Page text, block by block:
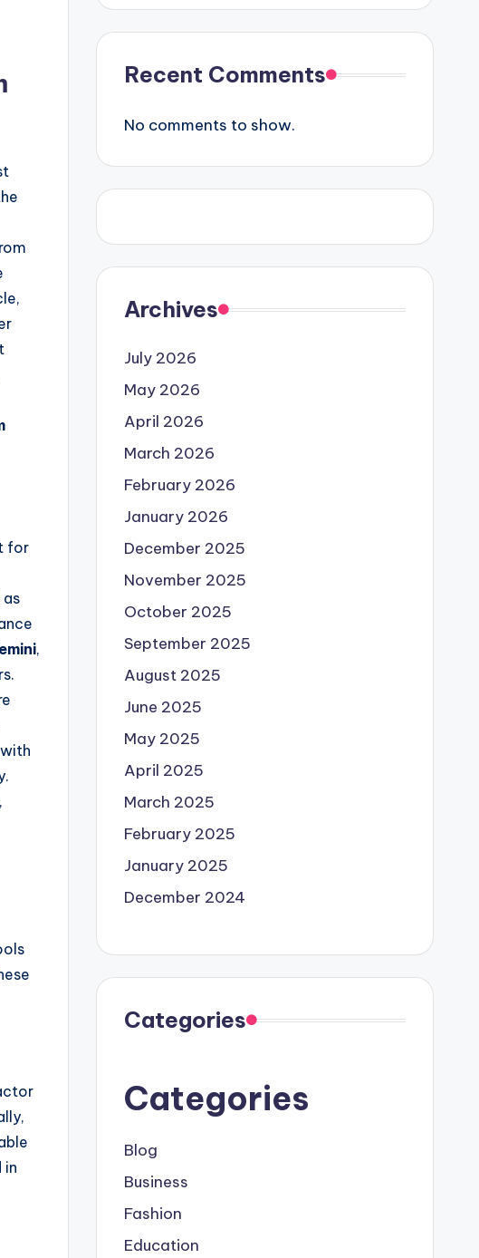
for
as
,
in
Recent Comments
No comments to show.
Archives
July 2026
May 2026
April 2026
March 2026
February 2026
January 2026
December 2025
November 2025
October 2025
September 2025
August 2025
June 2025
May 2025
April 2025
March 2025
February 2025
January 2025
December 2024
Categories
Categories
Blog
Business
Fashion
Education